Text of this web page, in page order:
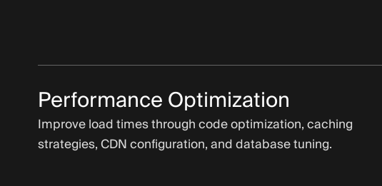
Performance Optimization
Improve load times through code optimization, caching
strategies, CDN configuration, and database tuning.